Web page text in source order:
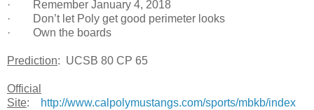
· Remember January 4, 2018
· Don’t let Poly get good perimeter looks
· Own the boards
Prediction: UCSB 80 CP 65
Official
Site:
http://www.calpolymustangs.com/sports/mbkb/index